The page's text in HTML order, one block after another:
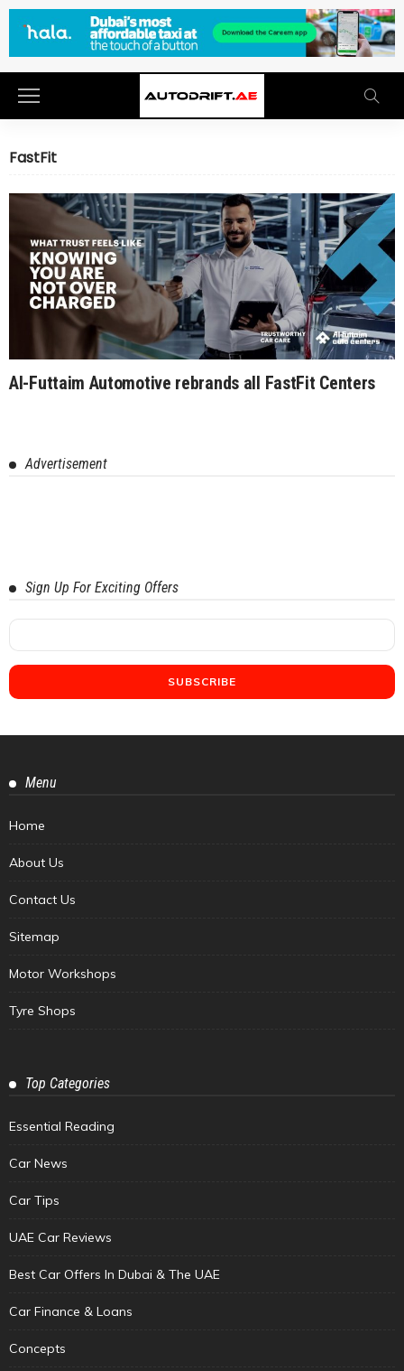
FastFit
Al-Futtaim Automotive rebrands all FastFit Centers
Advertisement
Sign Up For Exciting Offers
Menu
Home
About Us
Contact Us
Sitemap
Motor Workshops
Tyre Shops
Top Categories
Essential Reading
Car News
Car Tips
UAE Car Reviews
Best Car Offers In Dubai & The UAE
Car Finance & Loans
Concepts